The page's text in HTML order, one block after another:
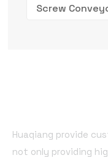
Screw
Huaqiang provide
not only providing